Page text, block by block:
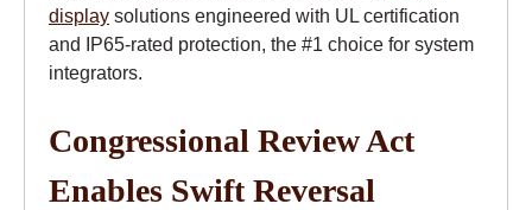
display solutions engineered with UL certification
and IP65-rated protection, the #1 choice for system
integrators.
Congressional Review Act
Enables Swift Reversal